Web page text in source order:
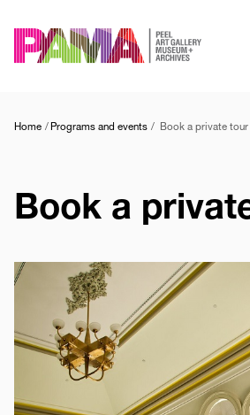
to
main
Home Programs and events Book a private tour
Book a
Image